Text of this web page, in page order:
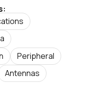
Peripheral
Antennas